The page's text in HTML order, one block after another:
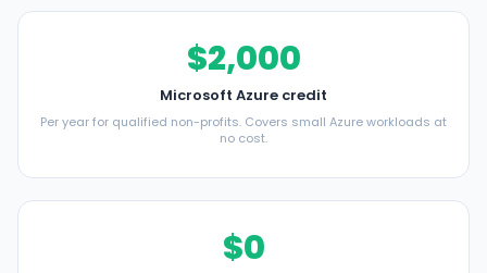
$2,000
Microsoft Azure credit
Per year for qualified non-profits. Covers small Azure workloads at
no cost.
$0